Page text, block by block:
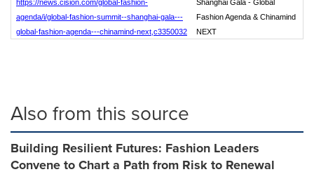
https://news.cision.com/global-fashion-
agenda/i/global-fashion-summit--shanghai-gala---
global-fashion-agenda---chinamind-next,c3350032
Shanghai Gala - Global
Fashion Agenda & Chinamind
NEXT
Also from this source
Building Resilient Futures: Fashion Leaders
Convene to Chart a Path from Risk to Renewal